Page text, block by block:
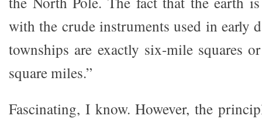
with the crude instruments used in early
townships are exactly six-mile squares
square miles.”
Fascinating, I know. However, the